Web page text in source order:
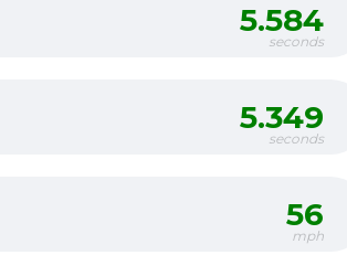
5.584
seconds
5.349
seconds
56
mph